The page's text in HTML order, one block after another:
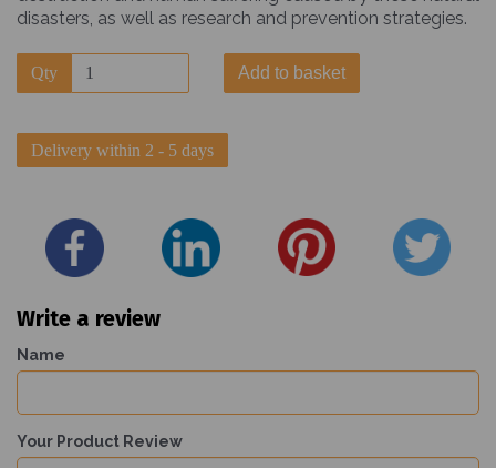
disasters, as well as research and prevention strategies.
Qty Add to basket
Delivery within 2 - 5 days
Write a review
Name
Your Product Review